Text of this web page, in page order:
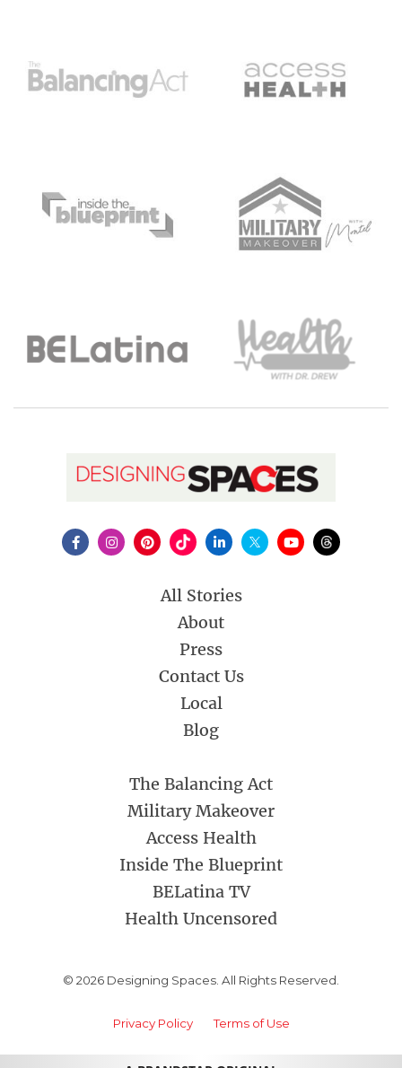
All Stories
About
Press
Contact Us
Local
Blog
The Balancing Act
Military Makeover
Access Health
Inside The Blueprint
BELatina TV
Health Uncensored
© 2026 Designing Spaces. All Rights Reserved.
Privacy Policy Terms of Use